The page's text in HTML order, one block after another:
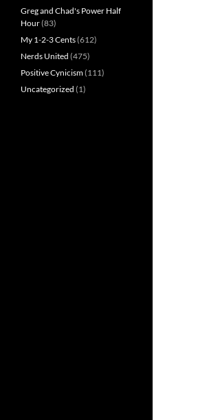
Greg and Chad's Power Half
Hour(83)
My 1-2-3 Cents(612)
Nerds United (475)
Positive Cynicism(111)
Uncategorized (1)